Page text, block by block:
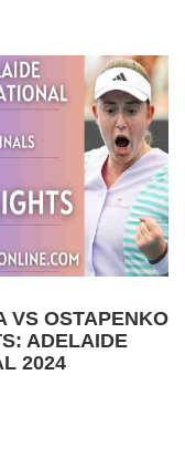
VS OSTAPENKO
ADELAIDE
2024